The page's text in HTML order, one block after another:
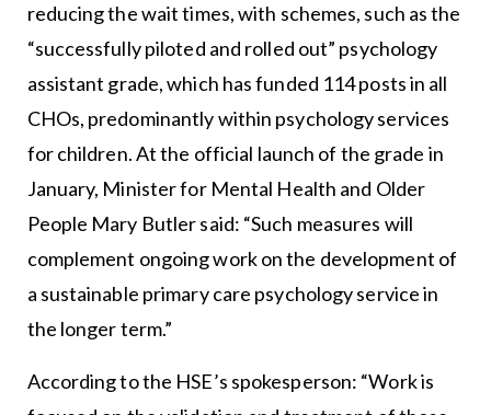
reducing the wait times, with schemes, such as the
“successfully piloted and rolled out” psychology
assistant grade, which has funded 114 posts in all
CHOs, predominantly within psychology services
for children. At the official launch of the grade in
January, Minister for Mental Health and Older
People Mary Butler said: “Such measures will
complement ongoing work on the development of
a sustainable primary care psychology service in
the longer term.”
According to the HSE’s spokesperson: “Work is